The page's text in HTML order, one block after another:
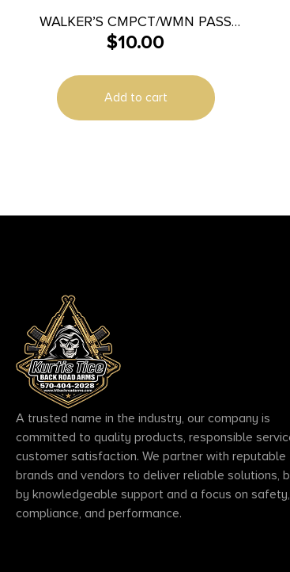
WALKER’S CMPCT/WMN PASS
FOLDING MUFF
$10.00
Add to cart
A trusted name in the industry, our company is
committed to quality products, responsible
customer satisfaction. We partner with reputable
brands and vendors to deliver reliable solutions,
by knowledgeable support and a focus on safety,
compliance, and performance.